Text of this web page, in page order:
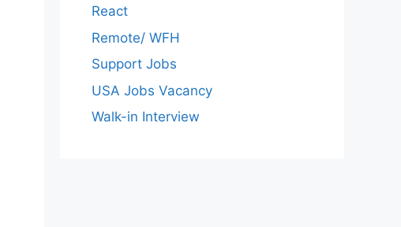
React
Remote/ WFH
Support Jobs
USA Jobs Vacancy
Walk-in Interview